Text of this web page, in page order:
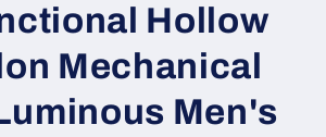
Hollow
Mechanical
Men's